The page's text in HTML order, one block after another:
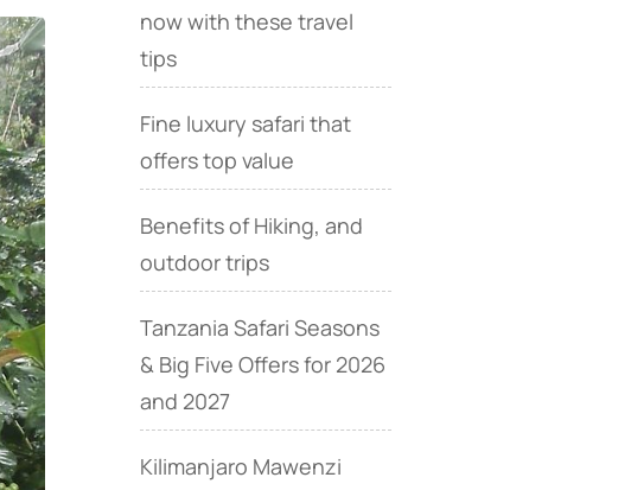
now with these travel
tips
Fine luxury safari that
offers top value
Benefits of Hiking, and
outdoor trips
Tanzania Safari Seasons
& Big Five Offers for 2026
and 2027
Kilimanjaro Mawenzi